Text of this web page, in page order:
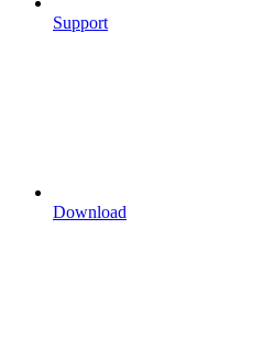
Support
Download